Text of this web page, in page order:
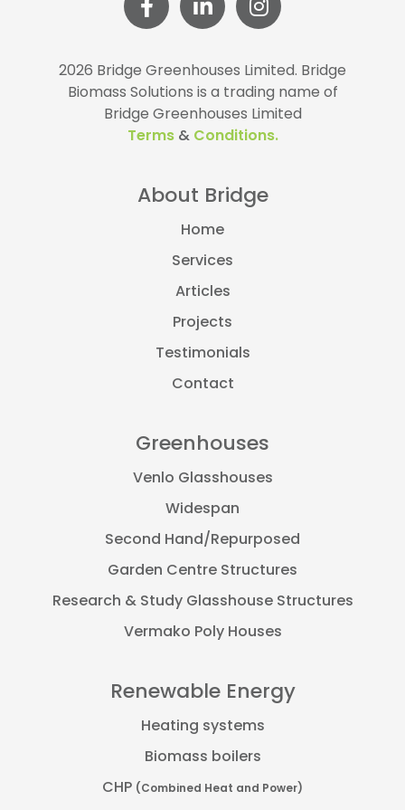
2026 Bridge Greenhouses Limited. Bridge
Biomass Solutions is a trading name of
Bridge Greenhouses Limited
Terms &Conditions.
About Bridge
Home
Services
Articles
Projects
Testimonials
Contact
Greenhouses
Venlo Glasshouses
Widespan
Second Hand/Repurposed
Garden Centre Structures
Research & Study Glasshouse Structures
Vermako Poly Houses
Renewable Energy
Heating systems
Biomass boilers
CHP (Combined Heat and Power)